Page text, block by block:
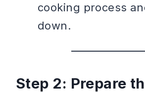
cooking process
down.
Step 2: Prepare